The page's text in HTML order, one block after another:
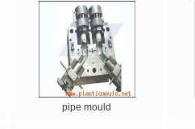
pipe mould